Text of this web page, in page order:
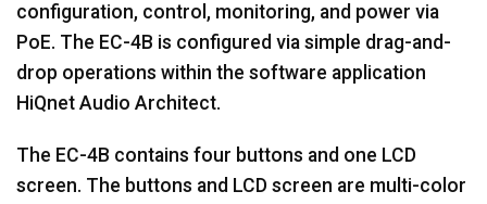
configuration, control, monitoring, and power via
PoE. The EC-4B is configured via simple drag-and-
drop operations within the software application
HiQnet Audio Architect.
The EC-4B contains four buttons and one LCD
screen. The buttons and LCD screen are multi-color